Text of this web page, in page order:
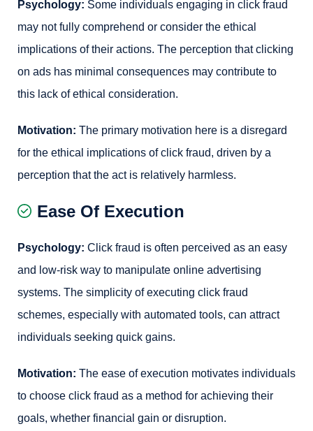
Psychology: Some individuals engaging in click fraud
may not fully comprehend or consider the ethical
implications of their actions. The perception that clicking
on ads has minimal consequences may contribute to
this lack of ethical consideration.
Motivation: The primary motivation here is a disregard
for the ethical implications of click fraud, driven by a
perception that the act is relatively harmless.
Ease Of Execution
Psychology: Click fraud is often perceived as an easy
and low-risk way to manipulate online advertising
systems. The simplicity of executing click fraud
schemes, especially with automated tools, can attract
individuals seeking quick gains.
Motivation: The ease of execution motivates individuals
to choose click fraud as a method for achieving their
goals, whether financial gain or disruption.